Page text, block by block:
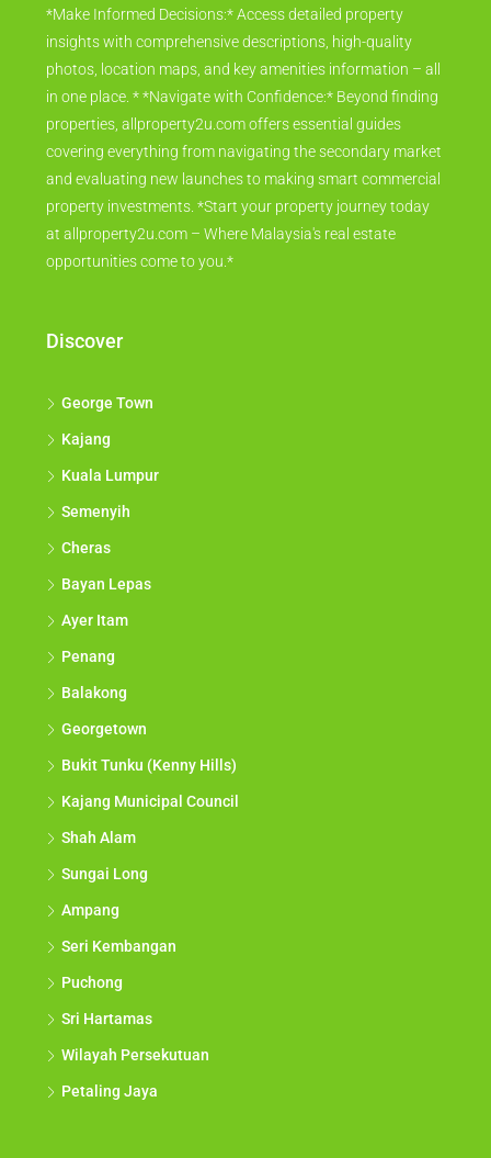
*Make Informed Decisions:* Access detailed property
insights with comprehensive descriptions, high-quality
photos, location maps, and key amenities information – all
in one place. * *Navigate with Confidence:* Beyond finding
properties, allproperty2u.com offers essential guides
covering everything from navigating the secondary market
and evaluating new launches to making smart commercial
property investments. *Start your property journey today
at allproperty2u.com – Where Malaysia's real estate
opportunities come to you.*
Discover
George Town
Kajang
Kuala Lumpur
Semenyih
Cheras
Bayan Lepas
Ayer Itam
Penang
Balakong
Georgetown
Bukit Tunku (Kenny Hills)
Kajang Municipal Council
Shah Alam
Sungai Long
Ampang
Seri Kembangan
Puchong
Sri Hartamas
Wilayah Persekutuan
Petaling Jaya